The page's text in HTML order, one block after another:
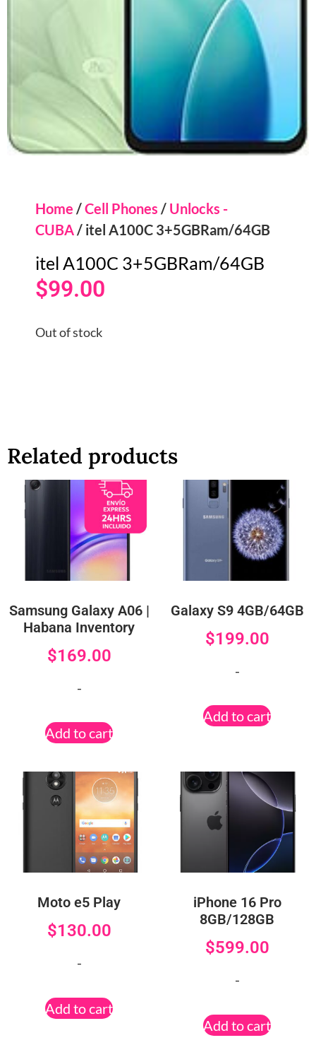
Home /Cell Phones / Unlocks -
CUBA/ itel A100C 3+5GBRam/64GB
itel A100C 3+5GBRam/64GB
$99.00
Out of stock
Related products
Samsung Galaxy A06 |
Habana Inventory
$169.00
-
Add to cart
Galaxy S9 4GB/64GB
$199.00
-
Add to cart
Moto e5 Play
$130.00
-
Add to cart
iPhone 16 Pro
8GB/128GB
$599.00
-
Add to cart